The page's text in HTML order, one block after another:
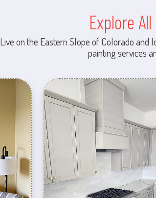
Explore
Live on the Eastern Slope of Colorado
painting services